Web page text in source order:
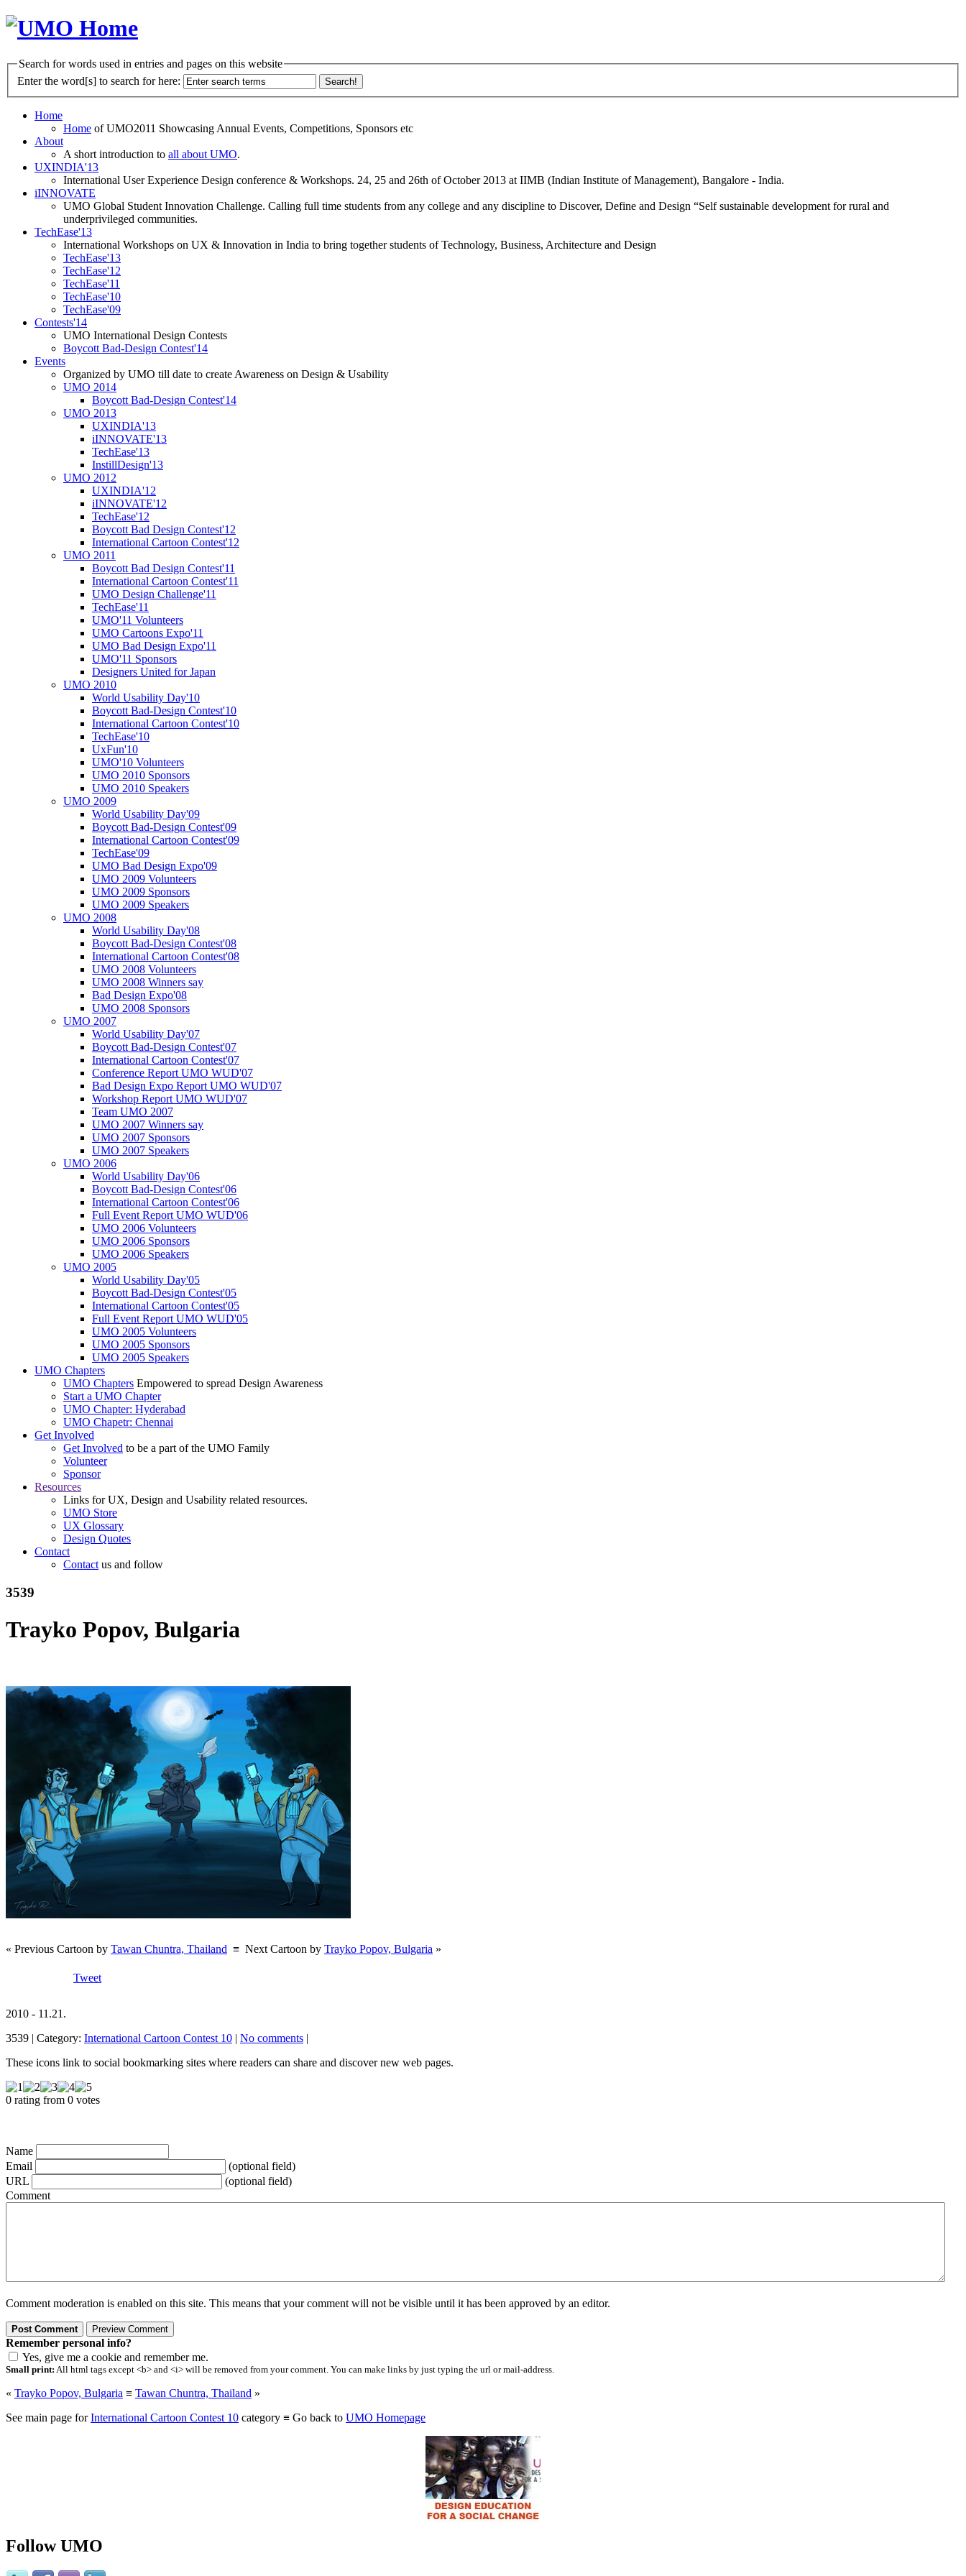
Search for words used in entries and pages on this website
Enter the word[s] to search for here:
Home
Home of UMO2011 Showcasing Annual Events, Competitions, Sponsors etc
About
A short introduction to all about UMO.
UXINDIA'13
International User Experience Design conference & Workshops. 24, 25 and 26th of October 2013 at IIMB (Indian Institute of Management), Bangalore - India.
iINNOVATE
UMO Global Student Innovation Challenge. Calling full time students from any college and any discipline to Discover, Define and Design “Self sustainable development for rural and
underprivileged communities.
TechEase'13
International Workshops on UX & Innovation in India to bring together students of Technology, Business, Architecture and Design
TechEase'13
TechEase'12
TechEase'11
TechEase'10
TechEase'09
Contests'14
UMO International Design Contests
Boycott Bad-Design Contest'14
Events
Organized by UMO till date to create Awareness on Design & Usability
UMO 2014
Boycott Bad-Design Contest'14
UMO 2013
UXINDIA'13
iINNOVATE'13
TechEase'13
InstillDesign'13
UMO 2012
UXINDIA'12
iINNOVATE'12
TechEase'12
Boycott Bad Design Contest'12
International Cartoon Contest'12
UMO 2011
Boycott Bad Design Contest'11
International Cartoon Contest'11
UMO Design Challenge'11
TechEase'11
UMO'11 Volunteers
UMO Cartoons Expo'11
UMO Bad Design Expo'11
UMO'11 Sponsors
Designers United for Japan
UMO 2010
World Usability Day'10
Boycott Bad-Design Contest'10
International Cartoon Contest'10
TechEase'10
UxFun'10
UMO'10 Volunteers
UMO 2010 Sponsors
UMO 2010 Speakers
UMO 2009
World Usability Day'09
Boycott Bad-Design Contest'09
International Cartoon Contest'09
TechEase'09
UMO Bad Design Expo'09
UMO 2009 Volunteers
UMO 2009 Sponsors
UMO 2009 Speakers
UMO 2008
World Usability Day'08
Boycott Bad-Design Contest'08
International Cartoon Contest'08
UMO 2008 Volunteers
UMO 2008 Winners say
Bad Design Expo'08
UMO 2008 Sponsors
UMO 2007
World Usability Day'07
Boycott Bad-Design Contest'07
International Cartoon Contest'07
Conference Report UMO WUD'07
Bad Design Expo Report UMO WUD'07
Workshop Report UMO WUD'07
Team UMO 2007
UMO 2007 Winners say
UMO 2007 Sponsors
UMO 2007 Speakers
UMO 2006
World Usability Day'06
Boycott Bad-Design Contest'06
International Cartoon Contest'06
Full Event Report UMO WUD'06
UMO 2006 Volunteers
UMO 2006 Sponsors
UMO 2006 Speakers
UMO 2005
World Usability Day'05
Boycott Bad-Design Contest'05
International Cartoon Contest'05
Full Event Report UMO WUD'05
UMO 2005 Volunteers
UMO 2005 Sponsors
UMO 2005 Speakers
UMO Chapters
UMO Chapters Empowered to spread Design Awareness
Start a UMO Chapter
UMO Chapter: Hyderabad
UMO Chapetr: Chennai
Get Involved
Get Involved to be a part of the UMO Family
Volunteer
Sponsor
Resources
Links for UX, Design and Usability related resources.
UMO Store
UX Glossary
Design Quotes
Contact
Contactus and follow
3539
Trayko Popov, Bulgaria
« Previous Cartoon by Tawan Chuntra, Thailand ≡ Next Cartoon by Trayko Popov, Bulgaria »
Tweet
2010 - 11.21.
3539 | Category: International Cartoon Contest 10 | No comments |
These icons link to social bookmarking sites where readers can share and discover new web pages.
0 rating from 0 votes
Name
Email
(optional field)
URL
(optional field)
Comment
Comment moderation is enabled on this site. This means that your comment will not be visible until it has been approved by an editor.
Remember personal info?
Yes, give me a cookie and remember me.
Small print: All html tags except <b> and <i> will be removed from your comment. You can make links by just typing the url or mail-address.
« Trayko Popov, Bulgaria ≡ Tawan Chuntra, Thailand »
See main page forInternational Cartoon Contest 10 category ≡ Go back to UMO Homepage
Follow UMO